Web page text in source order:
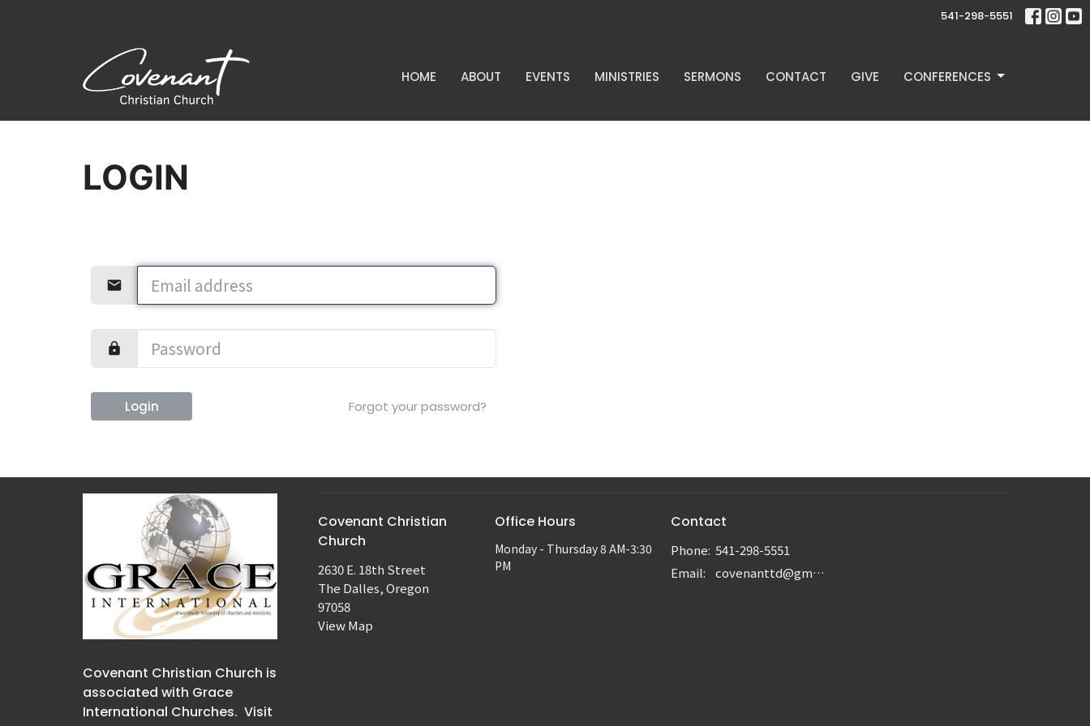
541-298-5551
HOME ABOUT EVENTS MINISTRIES SERMONS CONTACT GIVE CONFERENCES
LOGIN
Login Forgot your password?
Covenant Christian Church is
associated with Grace
International Churches. Visit
Covenant Christian
Church
2630 E. 18th Street
The Dalles, Oregon
97058
View Map
Office Hours
Monday - Thursday 8 AM-3:30
PM
Contact
Phone: 541-298-5551
Email: covenanttd@gmail.com